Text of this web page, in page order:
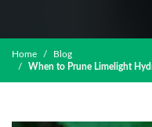
Home
Blog
When to Prune Limelight